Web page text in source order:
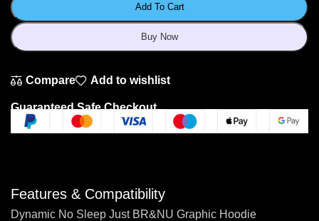
Add To Cart
Buy Now
Compare Add to wishlist
Guaranteed Safe Checkout
Features & Compatibility
Dynamic No Sleep Just BR&NU Graphic Hoodie